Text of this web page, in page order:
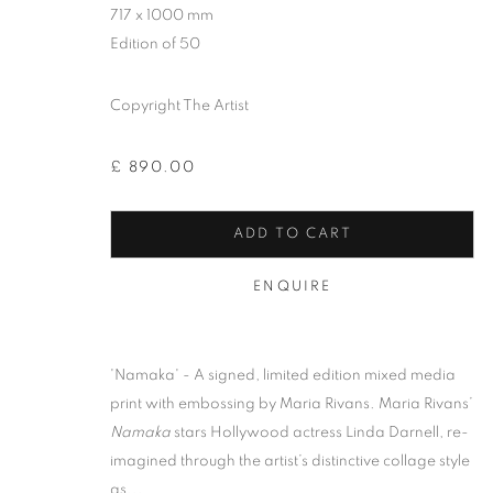
MARIA
717 x 1000 mm
Edition of 50
Copyright The Artist
£ 890.00
ADD TO CART
ENQUIRE
'Namaka' - A signed, limited edition mixed media
print with embossing by Maria Rivans. Maria Rivans’
Namaka stars Hollywood actress Linda Darnell, re-
imagined through the artist’s distinctive collage style
as...